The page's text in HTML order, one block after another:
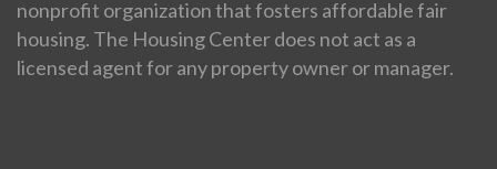
nonprofit organization that fosters affordable fair
housing. The Housing Center does not act as a
licensed agent for any property owner or manager.